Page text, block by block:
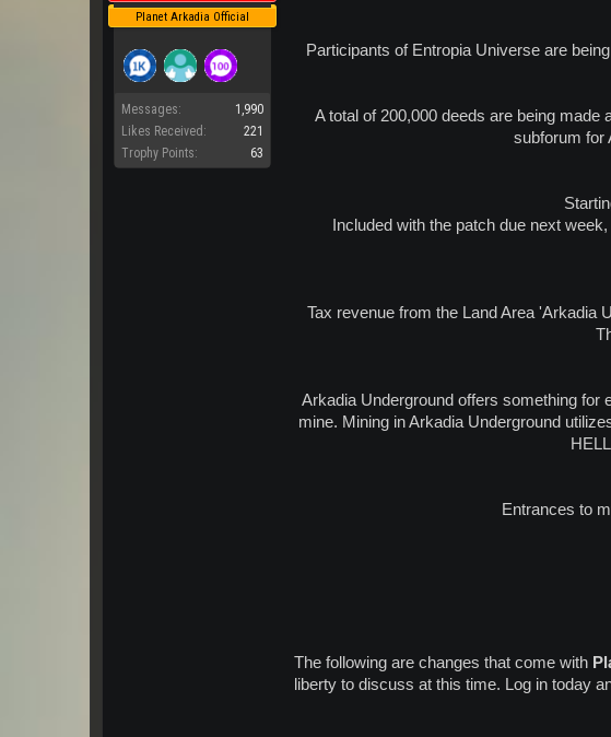
Planet Arkadia Official
Messages:
1,990
Likes Received:
221
Trophy Points:
63
Participants of Entropia Universe are
A total of 200,000 deeds are being made
subforum for
Included with the patch due next
Tax revenue from the Land Area 'Arkadia
Arkadia Underground offers something for
mine. Mining in Arkadia Underground
Entrances to
The following are changes that come with
liberty to discuss at this time. Log in today